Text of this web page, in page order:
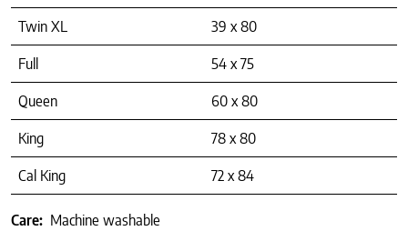
Twin XL 39 x 80
Full 54 x 75
Queen 60 x 80
King 78 x 80
Cal King 72 x 84
Care: Machine washable